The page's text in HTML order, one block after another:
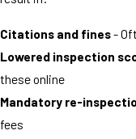
Citations and fines-
Lowered inspection
these online
Mandatory re-
fees